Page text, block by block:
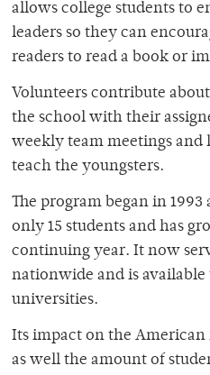
allows college students to
leaders so they can
readers to read a book or
Volunteers contribute
the school with their
weekly team meetings
teach the youngsters.
The program began in
only 15 students and has
continuing year. It now
nationwide and is available
universities.
Its impact on the American
as well the amount of